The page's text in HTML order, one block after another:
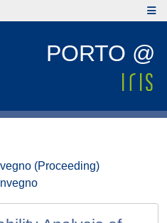
PORTO @
(Proceeding)